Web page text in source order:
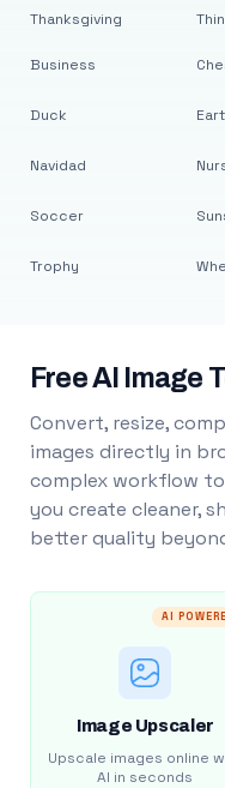
Thanksgiving
Business
Duck
Navidad
Soccer
Trophy
Free AI Image
Convert, resize,
images directly in
complex workflow
you create cleaner,
better quality
AI
Image Upscaler
Upscale images online
AI in seconds